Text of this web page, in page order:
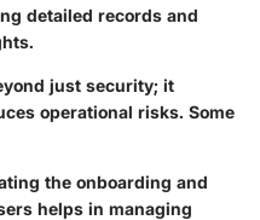
detailed records and
just security; it
operational risks. Some
the onboarding and
helps in managing